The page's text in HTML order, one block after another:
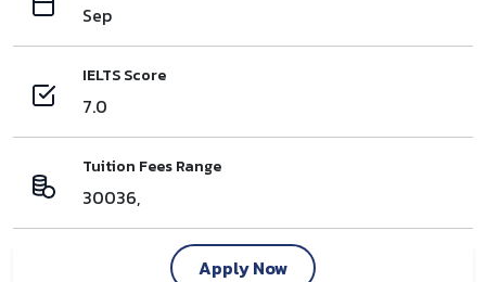
Sep
IELTS Score
7.0
Tuition Fees Range
30036,
Apply Now